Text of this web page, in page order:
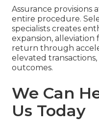
Assurance
entire procedure.
specialists creates
expansion, alleviation
return through
elevated
outcomes.
We Can
Us Today